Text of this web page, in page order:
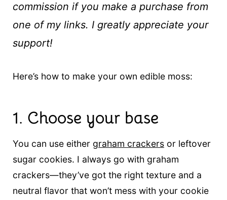
commission if you make a purchase from
one of my links. I greatly appreciate your
support!
Here’s how to make your own edible moss:
1. Choose your base
You can use either graham crackersor leftover
sugar cookies. I always go with graham
crackers—they’ve got the right texture and a
neutral flavor that won’t mess with your cookie